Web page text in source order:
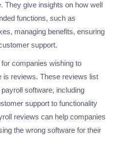
They give insights on how well
functions, such as
managing benefits, ensuring
support.
companies wishing to
is reviews. These reviews list
software, including
support to functionality
reviews can help companies
the wrong software for their